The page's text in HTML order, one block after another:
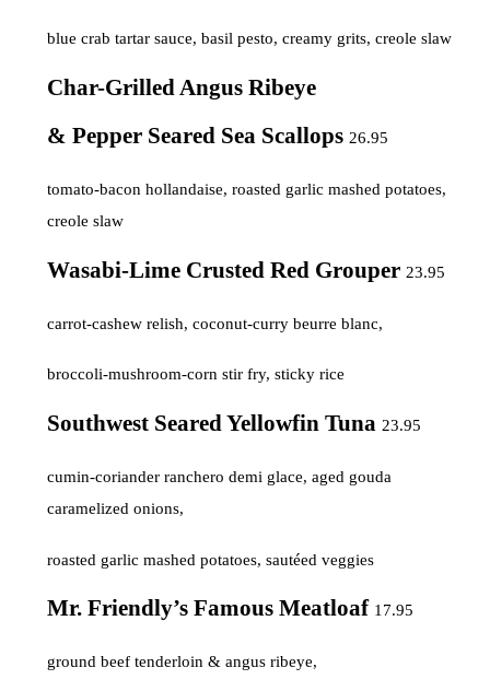
blue crab tartar sauce, basil pesto, creamy grits, creole slaw
Char-Grilled Angus Ribeye
& Pepper Seared Sea Scallops 26.95
tomato-bacon hollandaise, roasted garlic mashed potatoes,
creole slaw
Wasabi-Lime Crusted Red Grouper23.95
carrot-cashew relish, coconut-curry beurre blanc,
broccoli-mushroom-corn stir fry, sticky rice
Southwest Seared Yellowfin Tuna23.95
cumin-coriander ranchero demi glace, aged gouda
caramelized onions,
roasted garlic mashed potatoes, sautéed veggies
Mr. Friendly’s Famous Meatloaf 17.95
ground beef tenderloin & angus ribeye,